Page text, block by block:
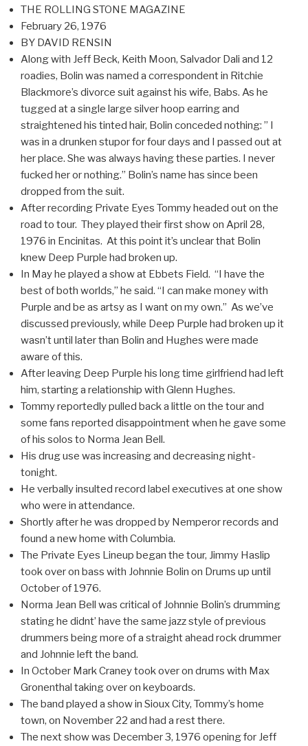
THE ROLLING STONE MAGAZINE
February 26, 1976
BY DAVID RENSIN
Along with Jeff Beck, Keith Moon, Salvador Dali and 12
roadies, Bolin was named a correspondent in Ritchie
Blackmore’s divorce suit against his wife, Babs. As he
tugged at a single large silver hoop earring and
straightened his tinted hair, Bolin conceded nothing: ” I
was in a drunken stupor for four days and I passed out at
her place. She was always having these parties. I never
fucked her or nothing.” Bolin’s name has since been
dropped from the suit.
After recording Private Eyes Tommy headed out on the
road to tour. They played their first show on April 28,
1976 in Encinitas. At this point it’s unclear that Bolin
knew Deep Purple had broken up.
In May he played a show at Ebbets Field. “I have the
best of both worlds,” he said. “I can make money with
Purple and be as artsy as I want on my own.” As we’ve
discussed previously, while Deep Purple had broken up it
wasn’t until later than Bolin and Hughes were made
aware of this.
After leaving Deep Purple his long time girlfriend had left
him, starting a relationship with Glenn Hughes.
Tommy reportedly pulled back a little on the tour and
some fans reported disappointment when he gave some
of his solos to Norma Jean Bell.
His drug use was increasing and decreasing night-
tonight.
He verbally insulted record label executives at one show
who were in attendance.
Shortly after he was dropped by Nemperor records and
found a new home with Columbia.
The Private Eyes Lineup began the tour, Jimmy Haslip
took over on bass with Johnnie Bolin on Drums up until
October of 1976.
Norma Jean Bell was critical of Johnnie Bolin’s drumming
stating he didnt’ have the same jazz style of previous
drummers being more of a straight ahead rock drummer
and Johnnie left the band.
In October Mark Craney took over on drums with Max
Gronenthal taking over on keyboards.
The band played a show in Sioux City, Tommy’s home
town, on November 22 and had a rest there.
The next show was December 3, 1976 opening for Jeff